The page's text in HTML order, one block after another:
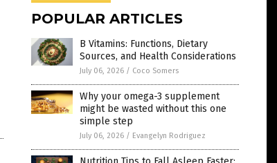
POPULAR ARTICLES
B Vitamins: Functions, Dietary
Sources, and Health Considerations
July 06, 2026 / Coco Somers
Why your omega-3 supplement
might be wasted without this one
simple step
July 06, 2026 / Evangelyn Rodriguez